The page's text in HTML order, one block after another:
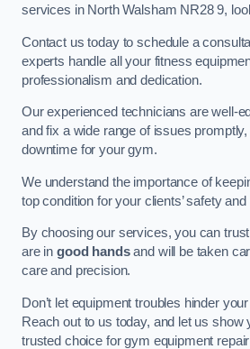
services in North Walsham NR28 9,
Contact us today to schedule a
experts handle all your fitness
professionalism and dedication.
Our experienced technicians are well-
and fix a wide range of issues
downtime for your gym.
We understand the importance of
top condition for your clients’ safety
By choosing our services, you can
are in good handsand will be taken
care and precision.
Don’t let equipment troubles hinder
Reach out to us today, and let us show
trusted choice for gym equipment